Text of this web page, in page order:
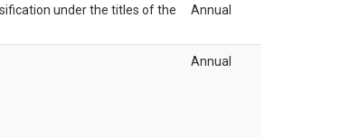
under the titles of the
Annual
Annual